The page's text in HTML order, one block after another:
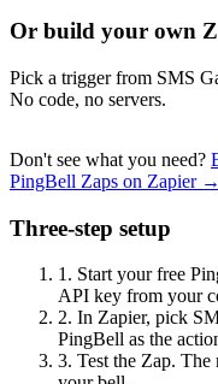
Or build your own
Pick a trigger from SMS
No code, no servers.
Don't see what you need?
PingBell Zaps on Zapier →
Three-step setup
1. Start your free
API key from your
2. In Zapier, pick
PingBell as the
3. Test the Zap.